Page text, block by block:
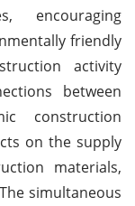
encouraging
friendly
activity
between
construction
on the supply
materials,
simultaneous